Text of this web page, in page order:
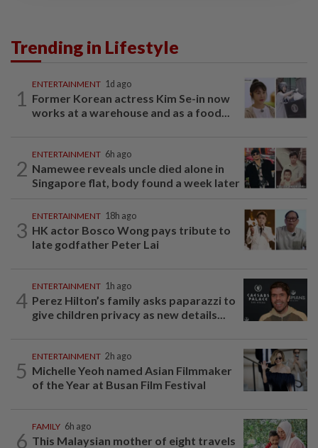
Trending in Lifestyle
1
ENTERTAINMENT 1d ago
Former Korean actress Kim Se-in now
works at a warehouse and as a food...
2
ENTERTAINMENT 6h ago
Namewee reveals uncle died alone in
Singapore flat, body found a week later
3
ENTERTAINMENT 18h ago
HK actor Bosco Wong pays tribute to
late godfather Peter Lai
4
ENTERTAINMENT 1h ago
Perez Hilton’s family asks paparazzi to
give children privacy as new details...
5
ENTERTAINMENT 2h ago
Michelle Yeoh named Asian Filmmaker
of the Year at Busan Film Festival
6
FAMILY 6h ago
This Malaysian mother of eight travels